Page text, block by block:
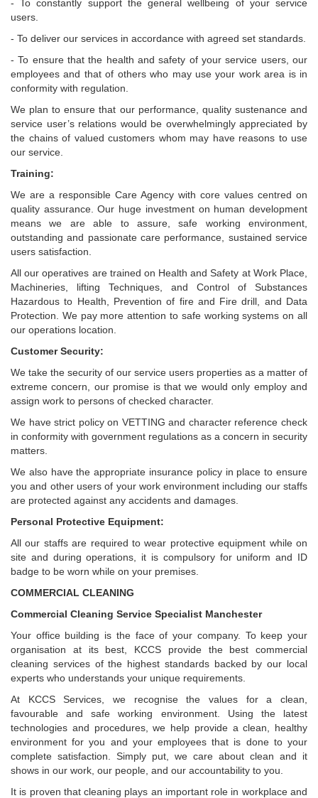
- To constantly support the general wellbeing of your service
users.
- To deliver our services in accordance with agreed set standards.
- To ensure that the health and safety of your service users, our
employees and that of others who may use your work area is in
conformity with regulation.
We plan to ensure that our performance, quality sustenance and
service user’s relations would be overwhelmingly appreciated by
the chains of valued customers whom may have reasons to use
our service.
Training:
We are a responsible Care Agency with core values centred on
quality assurance. Our huge investment on human development
means we are able to assure, safe working environment,
outstanding and passionate care performance, sustained service
users satisfaction.
All our operatives are trained on Health and Safety at Work Place,
Machineries, lifting Techniques, and Control of Substances
Hazardous to Health, Prevention of fire and Fire drill, and Data
Protection. We pay more attention to safe working systems on all
our operations location.
Customer Security:
We take the security of our service users properties as a matter of
extreme concern, our promise is that we would only employ and
assign work to persons of checked character.
We have strict policy on VETTING and character reference check
in conformity with government regulations as a concern in security
matters.
We also have the appropriate insurance policy in place to ensure
you and other users of your work environment including our staffs
are protected against any accidents and damages.
Personal Protective Equipment:
All our staffs are required to wear protective equipment while on
site and during operations, it is compulsory for uniform and ID
badge to be worn while on your premises.
COMMERCIAL CLEANING
Commercial Cleaning Service Specialist Manchester
Your office building is the face of your company. To keep your
organisation at its best, KCCS provide the best commercial
cleaning services of the highest standards backed by our local
experts who understands your unique requirements.
At KCCS Services, we recognise the values for a clean,
favourable and safe working environment. Using the latest
technologies and procedures, we help provide a clean, healthy
environment for you and your employees that is done to your
complete satisfaction. Simply put, we care about clean and it
shows in our work, our people, and our accountability to you.
It is proven that cleaning plays an important role in workplace and